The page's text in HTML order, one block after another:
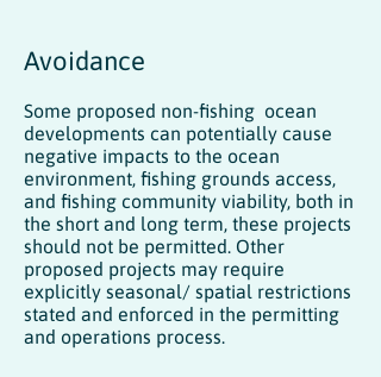
Avoidance
Some proposed non-fishing ocean
developments can potentially cause
negative impacts to the ocean
environment, fishing grounds access,
and fishing community viability, both in
the short and long term, these projects
should not be permitted. Other
proposed projects may require
explicitly seasonal/ spatial restrictions
stated and enforced in the permitting
and operations process.